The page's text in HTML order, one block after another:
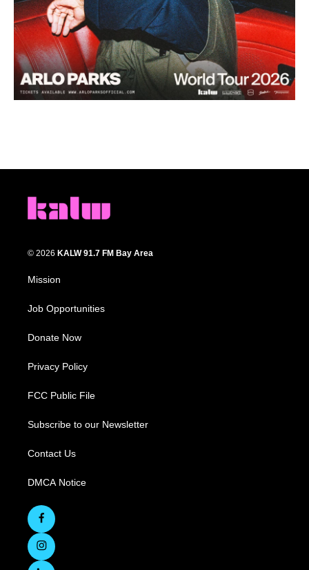
© 2026 KALW 91.7 FM Bay Area
Mission
Job Opportunities
Donate Now
Privacy Policy
FCC Public File
Subscribe to our Newsletter
Contact Us
DMCA Notice